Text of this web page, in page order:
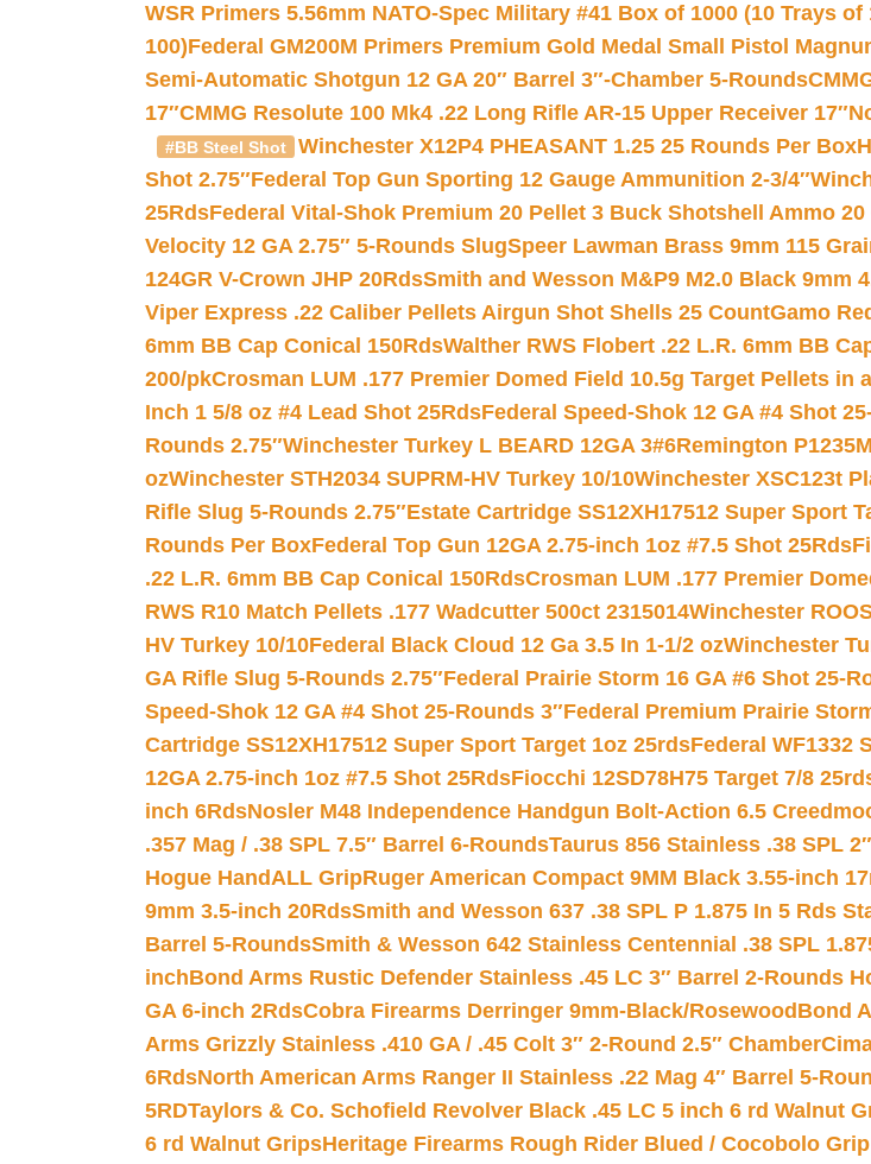
WSR Primers 5.56mm NATO-Spec Military #41 Box of 1000 (10 Trays of
100)Federal GM200M Primers Premium Gold Medal Small Pistol
Semi-Automatic Shotgun 12 GA 20″ Barrel 3″-Chamber 5-Rounds
17″CMMG Resolute 100 Mk4 .22 Long Rifle AR-15 Upper Receiver 17″
#BB Steel Shot Winchester X12P4 PHEASANT 1.25 25 Rounds Per Box
Shot 2.75″Federal Top Gun Sporting 12 Gauge Ammunition 2-3/4″
25RdsFederal Vital-Shok Premium 20 Pellet 3 Buck Shotshell Ammo 20
Velocity 12 GA 2.75″ 5-Rounds SlugSpeer Lawman Brass 9mm 115
124GR V-Crown JHP 20RdsSmith and Wesson M&P9 M2.0 Black 9mm
Viper Express .22 Caliber Pellets Airgun Shot Shells 25 CountGamo
6mm BB Cap Conical 150RdsWalther RWS Flobert .22 L.R. 6mm BB
200/pkCrosman LUM .177 Premier Domed Field 10.5g Target Pellets in
Inch 1 5/8 oz #4 Lead Shot 25RdsFederal Speed-Shok 12 GA #4 Shot
Rounds 2.75″Winchester Turkey L BEARD 12GA 3#6Remington
ozWinchester STH2034 SUPRM-HV Turkey 10/10Winchester XSC123t
Rifle Slug 5-Rounds 2.75″Estate Cartridge SS12XH17512 Super Sport
Rounds Per BoxFederal Top Gun 12GA 2.75-inch 1oz #7.5 Shot 25Rds
.22 L.R. 6mm BB Cap Conical 150RdsCrosman LUM .177 Premier
RWS R10 Match Pellets .177 Wadcutter 500ct 2315014Winchester
HV Turkey 10/10Federal Black Cloud 12 Ga 3.5 In 1-1/2 ozWinchester
GA Rifle Slug 5-Rounds 2.75″Federal Prairie Storm 16 GA #6 Shot 25-
Speed-Shok 12 GA #4 Shot 25-Rounds 3″Federal Premium Prairie
Cartridge SS12XH17512 Super Sport Target 1oz 25rdsFederal WF1332
12GA 2.75-inch 1oz #7.5 Shot 25RdsFiocchi 12SD78H75 Target 7/8
inch 6RdsNosler M48 Independence Handgun Bolt-Action 6.5
.357 Mag / .38 SPL 7.5″ Barrel 6-RoundsTaurus 856 Stainless .38 SPL
Hogue HandALL GripRuger American Compact 9MM Black 3.55-inch
9mm 3.5-inch 20RdsSmith and Wesson 637 .38 SPL P 1.875 In 5 Rds
Barrel 5-RoundsSmith & Wesson 642 Stainless Centennial .38 SPL
inchBond Arms Rustic Defender Stainless .45 LC 3″ Barrel 2-Rounds
GA 6-inch 2RdsCobra Firearms Derringer 9mm-Black/Rosewood Bond
Arms Grizzly Stainless .410 GA / .45 Colt 3″ 2-Round 2.5″ Chamber
6RdsNorth American Arms Ranger II Stainless .22 Mag 4″ Barrel 5-
5RDTaylors & Co. Schofield Revolver Black .45 LC 5 inch 6 rd Walnut
6 rd Walnut GripsHeritage Firearms Rough Rider Blued / Cocobolo